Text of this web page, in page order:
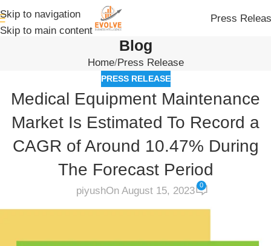
Skip to navigation
Skip to main content
Press
Blog
Home Press Release
PRESS RELEASE
Medical Equipment Maintenance
Market Is Estimated To Record a
CAGR of Around 10.47% During
The Forecast Period
piyushOn August 15, 2023 0